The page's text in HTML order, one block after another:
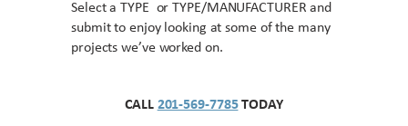
Select a TYPE or TYPE/MANUFACTURER and
submit to enjoy looking at some of the many
projects we’ve worked on.
CALL 201-569-7785TODAY